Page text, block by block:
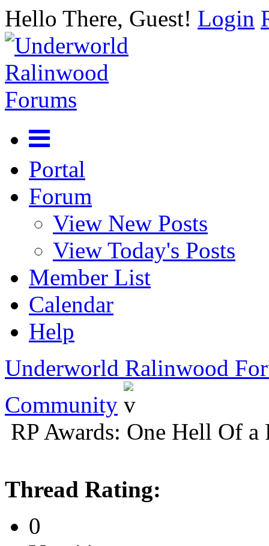
Hello There, Guest! Login
Portal
Forum
View New Posts
View Today's Posts
Member List
Calendar
Help
Underworld Ralinwood
Community
RP Awards: One Hell Of a
Thread Rating:
0